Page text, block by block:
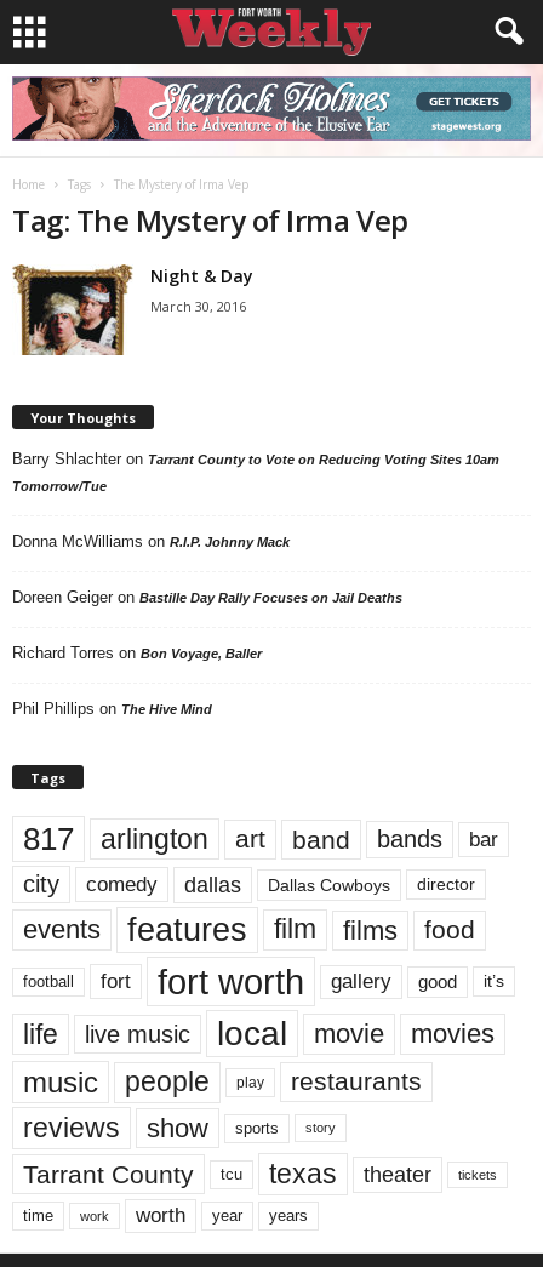
Home Tags The Mystery of Irma Vep
Tag: The Mystery of Irma Vep
Night & Day
March 30, 2016
Your Thoughts
Barry Shlachter on Tarrant County to Vote on Reducing Voting Sites 10am
Tomorrow/Tue
Donna McWilliams on R.I.P. Johnny Mack
Doreen Geiger on Bastille Day Rally Focuses on Jail Deaths
Richard Torres on Bon Voyage, Baller
Phil Phillips on The Hive Mind
Tags
817 arlington art band bands bar
city comedy dallas Dallas Cowboys director
events features film films food
football fort fort worth gallery good it’s
life live music local movie movies
music people play restaurants
reviews show sports story
Tarrant County tcu texas theater tickets
time work worth year years